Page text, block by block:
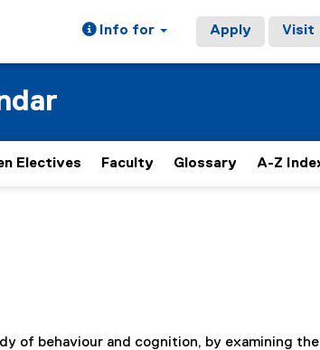
Info for Apply Visit
Electives Faculty Glossary A-Z
of behaviour and cognition, by examining the